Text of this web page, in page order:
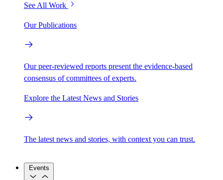
See All Work
Our Publications
Our peer-reviewed reports present the evidence-based
consensus of committees of experts.
Explore the Latest News and Stories
The latest news and stories, with context you can trust.
Events